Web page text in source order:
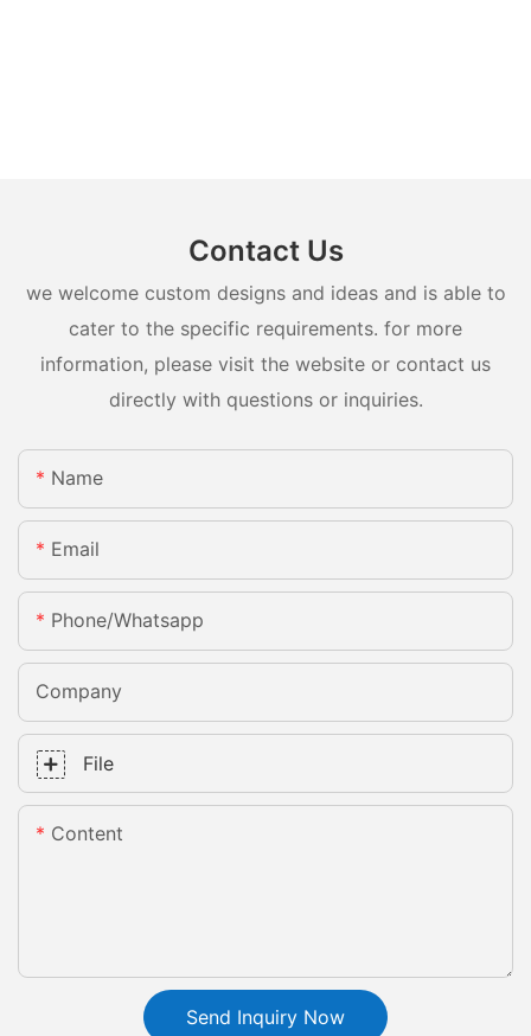
Contact Us
we welcome custom designs and ideas and is able to
cater to the specific requirements. for more
information, please visit the website or contact us
directly with questions or inquiries.
Name
Email
Phone/whatsapp
Company
File
Content
Send Inquiry Now